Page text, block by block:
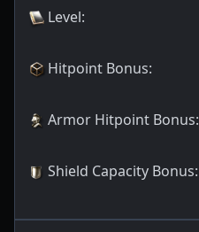
Level:
Hitpoint Bonus:
Armor Hitpoint Bonus:
Shield Capacity Bonus: